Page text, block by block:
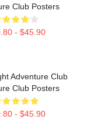
Club Posters
- $45.90
Adventure Club
Club Posters
- $45.90